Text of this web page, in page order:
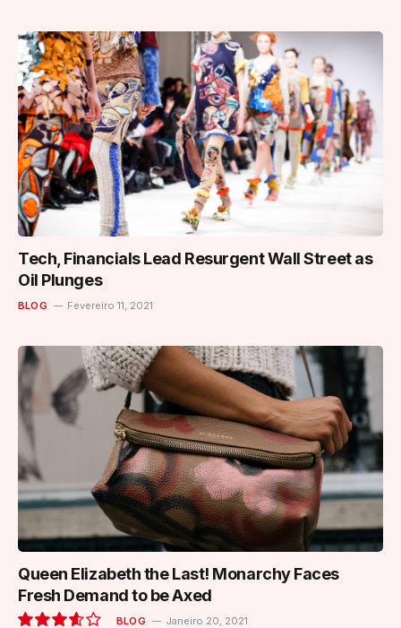
Tech, Financials Lead Resurgent Wall Street as
Oil Plunges
BLOG Fevereiro 11, 2021
Queen Elizabeth the Last! Monarchy Faces
Fresh Demand to be Axed
BLOG Janeiro 20, 2021